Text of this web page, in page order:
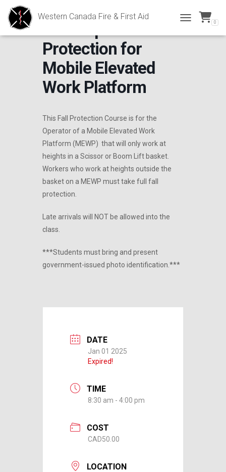
Western Canada Fire & First Aid
TOGGLE 0
Protection for
Mobile Elevated
Work Platform
This Fall Protection Course is for the
Operator of a Mobile Elevated Work
Platform (MEWP) that will only work at
heights in a Scissor or Boom Lift basket.
Workers who work at heights outside the
basket on a MEWP must take full fall
protection.
Late arrivals will NOT be allowed into the
class.
***Students must bring and present
government-issued photo identification.***
DATE
Jan 01 2025
Expired!
TIME
8:30 am - 4:00 pm
COST
CAD50.00
LOCATION